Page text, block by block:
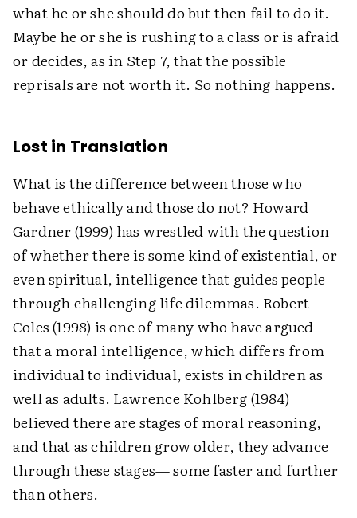
what he or she should do but then fail to do it.
Maybe he or she is rushing to a class or is afraid
or decides, as in Step 7, that the possible
reprisals are not worth it. So nothing happens.
Lost in Translation
What is the difference between those who
behave ethically and those do not? Howard
Gardner (1999) has wrestled with the question
of whether there is some kind of existential, or
even spiritual, intelligence that guides people
through challenging life dilemmas. Robert
Coles (1998) is one of many who have argued
that a moral intelligence, which differs from
individual to individual, exists in children as
well as adults. Lawrence Kohlberg (1984)
believed there are stages of moral reasoning,
and that as children grow older, they advance
through these stages— some faster and further
than others.